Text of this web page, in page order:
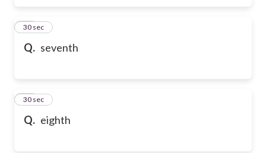
Q. seventh
26
30 sec
Q. eighth
27
30 sec